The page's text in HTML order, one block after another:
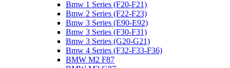
Bmw 1 Series (F20-F21)
Bmw 2 Series (F22-F23)
Bmw 3 Series (E90-E92)
Bmw 3 Series (F30-F31)
Bmw 3 Series (G20-G21)
Bmw 4 Series (F32-F33-F36)
BMW M2 F87